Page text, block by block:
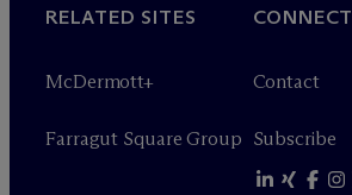
RELATED SITES
McDermott+
Farragut Square Group
CONNECT
Contact
Subscribe